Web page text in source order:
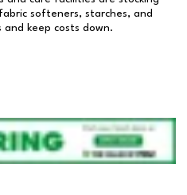
softeners, starches, and
and keep costs down.